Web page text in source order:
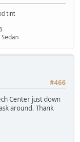
tint
#466
Center just down
around. Thank